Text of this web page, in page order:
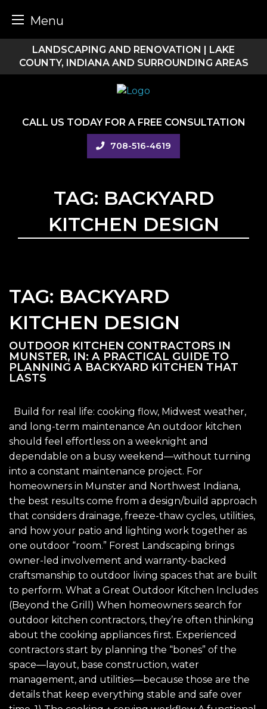
Menu
content
LANDSCAPING AND RENOVATION | LAKE
COUNTY, INDIANA AND SURROUNDING AREAS
CALL US TODAY FOR A FREE CONSULTATION
708-516-4619
TAG: BACKYARD
KITCHEN DESIGN
TAG: BACKYARD
KITCHEN DESIGN
OUTDOOR KITCHEN CONTRACTORS IN
MUNSTER, IN: A PRACTICAL GUIDE TO
PLANNING A BACKYARD KITCHEN THAT
LASTS
Build for real life: cooking flow, Midwest weather,
and long-term maintenance An outdoor kitchen
should feel effortless on a weeknight and
dependable on a busy weekend—without turning
into a constant maintenance project. For
homeowners in Munster and Northwest Indiana,
the best results come from a design/build approach
that considers drainage, freeze-thaw cycles, utilities,
and how your patio and lighting work together as
one outdoor “room.” Forest Landscaping brings
owner-led involvement and warranty-backed
craftsmanship to outdoor living spaces that are built
to perform. What a Great Outdoor Kitchen Includes
(Beyond the Grill) When homeowners search for
outdoor kitchen contractors, they’re often thinking
about the cooking appliances first. Experienced
contractors start by planning the “bones” of the
space—layout, base construction, water
management, and utilities—because those are the
details that keep everything stable and safe over